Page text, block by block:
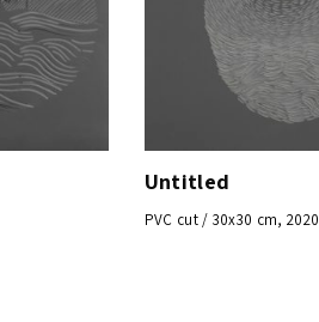
Untitled
PVC cut / 30x30 cm, 2020